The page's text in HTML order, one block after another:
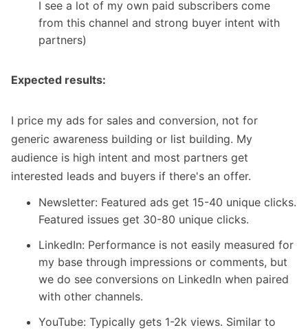
I see a lot of my own paid subscribers come
from this channel and strong buyer intent with
partners)
Expected results:
I price my ads for sales and conversion, not for
generic awareness building or list building. My
audience is high intent and most partners get
interested leads and buyers if there's an offer.
Newsletter: Featured ads get 15-40 unique clicks.
Featured issues get 30-80 unique clicks.
LinkedIn: Performance is not easily measured for
my base through impressions or comments, but
we do see conversions on LinkedIn when paired
with other channels.
YouTube: Typically gets 1-2k views. Similar to